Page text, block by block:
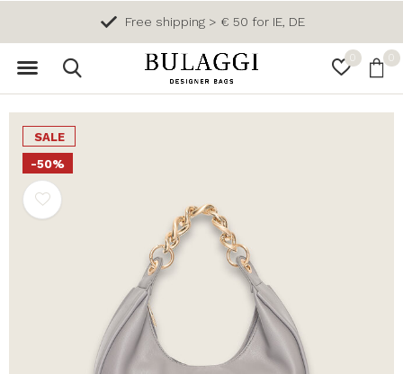
0 0
Free shipping > € 50 for IE, DE
SALE
-50%